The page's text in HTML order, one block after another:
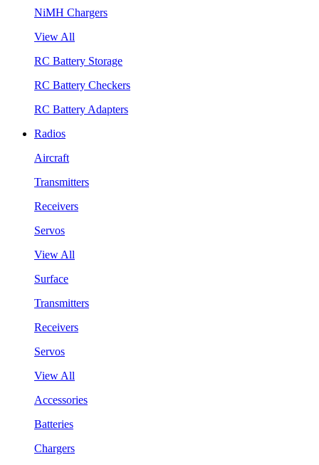
NiMH Chargers
View All
RC Battery Storage
RC Battery Checkers
RC Battery Adapters
Radios
Aircraft
Transmitters
Receivers
Servos
View All
Surface
Transmitters
Receivers
Servos
View All
Accessories
Batteries
Chargers